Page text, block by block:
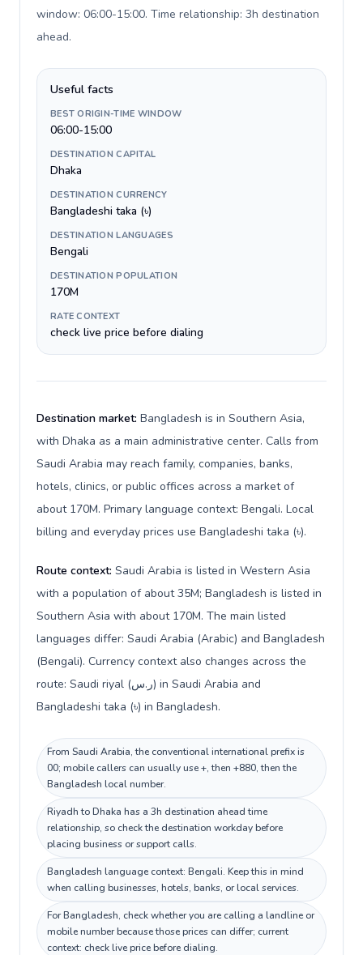
window: 06:00-15:00. Time relationship: 3h destination
ahead.
Useful facts
BEST ORIGIN-TIME WINDOW
06:00-15:00
DESTINATION CAPITAL
Dhaka
DESTINATION CURRENCY
Bangladeshi taka (৳)
DESTINATION LANGUAGES
Bengali
DESTINATION POPULATION
170M
RATE CONTEXT
check live price before dialing
Destination market: Bangladesh is in Southern Asia,
with Dhaka as a main administrative center. Calls from
Saudi Arabia may reach family, companies, banks,
hotels, clinics, or public offices across a market of
about 170M. Primary language context: Bengali. Local
billing and everyday prices use Bangladeshi taka (৳).
Route context: Saudi Arabia is listed in Western Asia
with a population of about 35M; Bangladesh is listed in
Southern Asia with about 170M. The main listed
languages differ: Saudi Arabia (Arabic) and Bangladesh
(Bengali). Currency context also changes across the
route: Saudi riyal (ر.س) in Saudi Arabia and
Bangladeshi taka (৳) in Bangladesh.
From Saudi Arabia, the conventional international prefix is
00; mobile callers can usually use +, then +880, then the
Bangladesh local number.
Riyadh to Dhaka has a 3h destination ahead time
relationship, so check the destination workday before
placing business or support calls.
Bangladesh language context: Bengali. Keep this in mind
when calling businesses, hotels, banks, or local services.
For Bangladesh, check whether you are calling a landline or
mobile number because those prices can differ; current
context: check live price before dialing.